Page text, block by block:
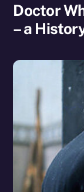
Doctor
– a